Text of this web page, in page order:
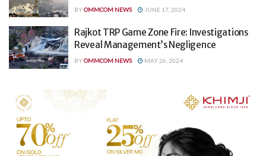
BYOMMCOM NEWS JUNE 17, 2024
Rajkot TRP Game Zone Fire: Investigations
Reveal Management’s Negligence
BYOMMCOM NEWS MAY 26, 2024